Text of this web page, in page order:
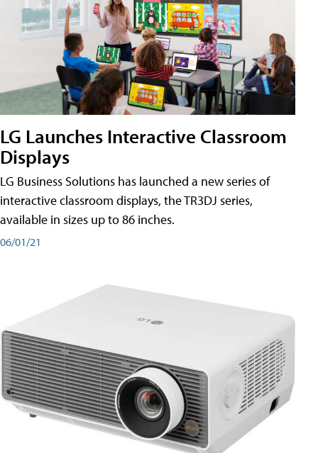
LG Launches Interactive Classroom
Displays
LG Business Solutions has launched a new series of
interactive classroom displays, the TR3DJ series,
available in sizes up to 86 inches.
06/01/21